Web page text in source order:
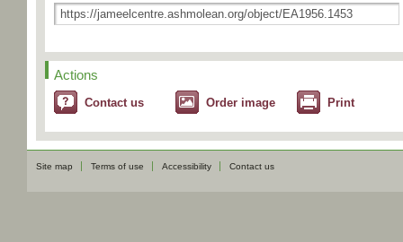
Actions
Contact us Order image Print
Site map Terms of use Accessibility Contact us